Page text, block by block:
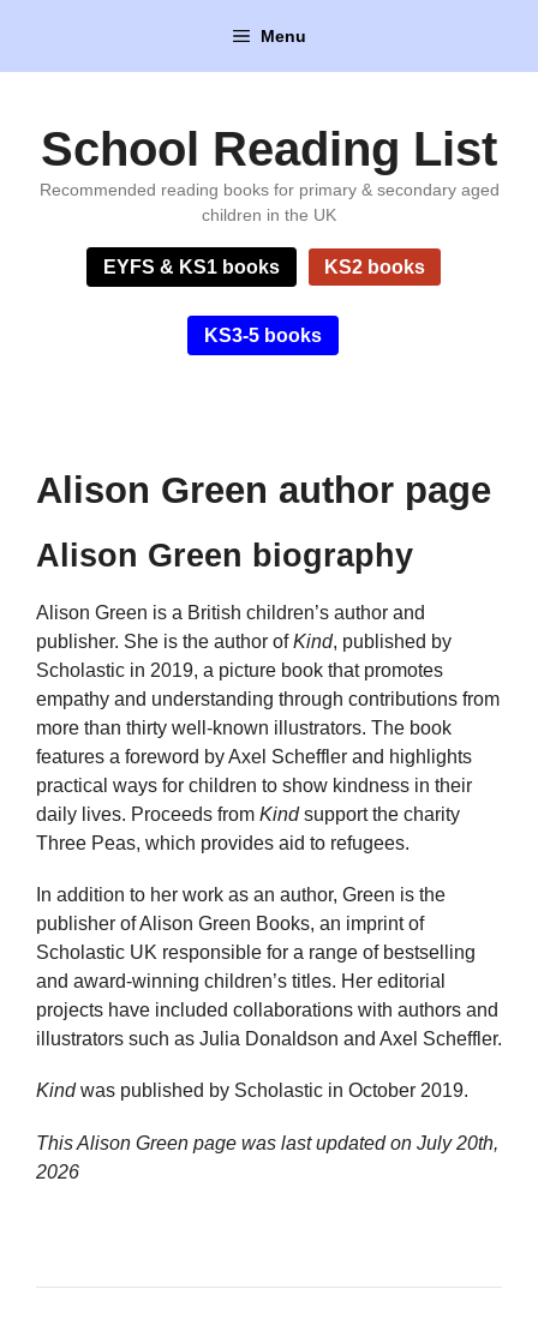
content
Menu
School Reading List
Recommended reading books for primary & secondary aged
children in the UK
EYFS & KS1 books KS2 books
KS3-5 books
Alison Green author page
Alison Green biography
Alison Green is a British children’s author and
publisher. She is the author ofKind, published by
Scholastic in 2019, a picture book that promotes
empathy and understanding through contributions from
more than thirty well-known illustrators. The book
features a foreword by Axel Scheffler and highlights
practical ways for children to show kindness in their
daily lives. Proceeds from Kindsupport the charity
Three Peas, which provides aid to refugees.
In addition to her work as an author, Green is the
publisher of Alison Green Books, an imprint of
Scholastic UK responsible for a range of bestselling
and award-winning children’s titles. Her editorial
projects have included collaborations with authors and
illustrators such as Julia Donaldson and Axel Scheffler.
Kindwas published by Scholastic in October 2019.
This Alison Green page was last updated on July 20th,
2026